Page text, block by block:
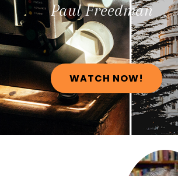
PaulFreedman
WATCH NOW!